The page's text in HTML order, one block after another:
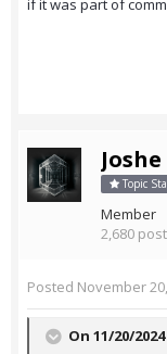
if it was part of
Joshe
Topic
Member
2,680
Posted November
On 11/20/